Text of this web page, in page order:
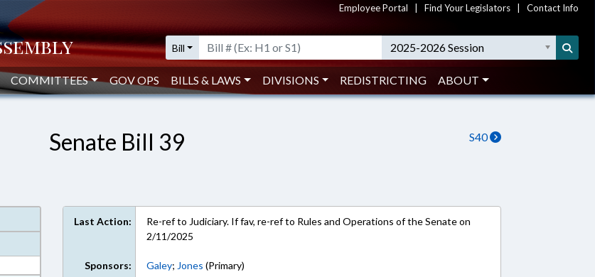
Employee Portal Find Your Legislators Contact Info
Bill 2025-2026 Session
COMMITTEES GOV OPS BILLS & LAWS DIVISIONS REDISTRICTING ABOUT
S40
Senate Bill 39
Last Action:
Re-ref to Judiciary. If fav, re-ref to Rules and Operations of the Senate on
2/11/2025
Sponsors: Galey; Jones (Primary)